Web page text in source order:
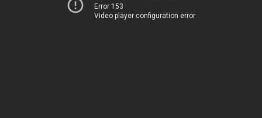
Error 153
Video player configuration error